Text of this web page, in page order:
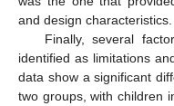
and design characteristics.
Finally, several
identified as limitations
data show a significant
two groups, with children